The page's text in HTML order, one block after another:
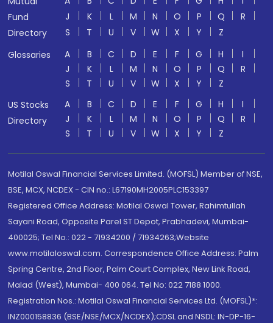
Fund
Directory
J
K L M N O P Q
R
S
T U V W X Y
Z
Glossaries
A B C D E F G H
I
J
K L M N O P Q
R
S
T U V W X Y
Z
US Stocks
Directory
A B C D E F G H
I
J
K L M N O P Q
R
S
T U V W X Y Z
Motilal Oswal Financial Services Limited. (MOFSL) Member of NSE,
BSE, MCX, NCDEX - CIN no.: L67190MH2005PLC153397
Registered Office Address: Motilal Oswal Tower, Rahimtullah
Sayani Road, Opposite Parel ST Depot, Prabhadevi, Mumbai-
400025; Tel No.: 022 - 71934200 / 71934263;Website
www.motilaloswal.com. Correspondence Office Address: Palm
Spring Centre, 2nd Floor, Palm Court Complex, New Link Road,
Malad (West), Mumbai- 400 064. Tel No: 022 7188 1000.
Registration Nos.: Motilal Oswal Financial Services Ltd. (MOFSL)*:
INZ000158836 (BSE/NSE/MCX/NCDEX);CDSL and NSDL: IN-DP-16-